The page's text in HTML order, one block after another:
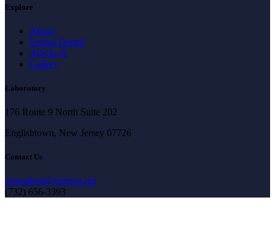
Explore
About
Digital Dental
All-On-X
Gallery
Laboratory
176 Route 9 North Suite 202
Englishtown, New Jersey 07726
Contact Us
acquadent@verizon.net
(732) 656-3393